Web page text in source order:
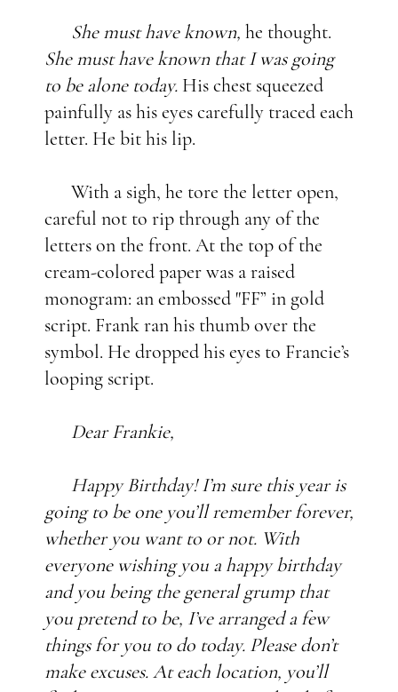
She must have known, he thought.
She must have known that I was going
to be alone today. His chest squeezed
painfully as his eyes carefully traced each
letter. He bit his lip.
With a sigh, he tore the letter open,
careful not to rip through any of the
letters on the front. At the top of the
cream-colored paper was a raised
monogram: an embossed "FF” in gold
script. Frank ran his thumb over the
symbol. He dropped his eyes to Francie’s
looping script.
Dear Frankie,
Happy Birthday! I’m sure this year is
going to be one you’ll remember forever,
whether you want to or not. With
everyone wishing you a happy birthday
and you being the general grump that
you pretend to be, I’ve arranged a few
things for you to do today. Please don’t
make excuses. At each location, you’ll